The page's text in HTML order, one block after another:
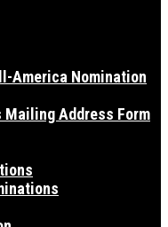
America Nomination
Address Form